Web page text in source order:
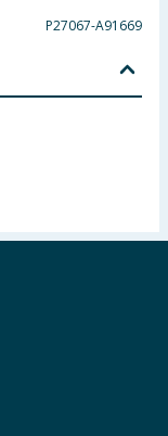
P27067-A91669